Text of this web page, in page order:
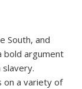
South, and
bold argument
on a variety of